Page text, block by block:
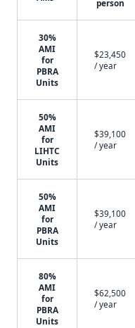
person
30%
AMI
for
PBRA
Units
$23,450
/ year
50%
AMI
for
LIHTC
Units
$39,100
/ year
50%
AMI
for
PBRA
Units
$39,100
/ year
80%
AMI
for
PBRA
Units
$62,500
/ year